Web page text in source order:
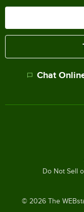
Chat
© 2026The
Do Not Sell